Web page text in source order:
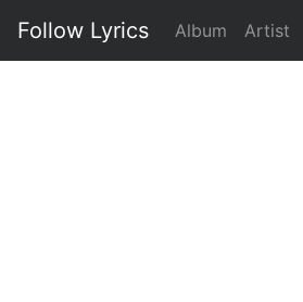
Follow Lyrics Album Artist